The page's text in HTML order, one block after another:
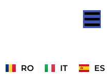
RO IT ES